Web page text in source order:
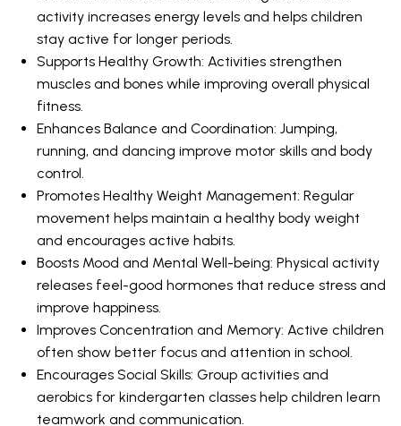
activity increases energy levels and helps children
stay active for longer periods.
Supports Healthy Growth: Activities strengthen
muscles and bones while improving overall physical
fitness.
Enhances Balance and Coordination: Jumping,
running, and dancing improve motor skills and body
control.
Promotes Healthy Weight Management: Regular
movement helps maintain a healthy body weight
and encourages active habits.
Boosts Mood and Mental Well-being: Physical activity
releases feel-good hormones that reduce stress and
improve happiness.
Improves Concentration and Memory: Active children
often show better focus and attention in school.
Encourages Social Skills: Group activities and
aerobics for kindergarten classes help children learn
teamwork and communication.